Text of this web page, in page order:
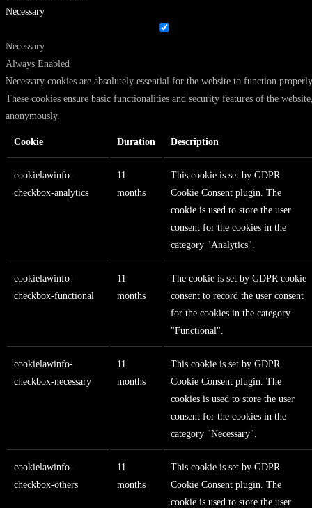
Necessary
Necessary
Always Enabled
Necessary cookies are absolutely essential for the website to function
These cookies ensure basic functionalities and security features of the
anonymously.
Cookie Duration Description
cookielawinfo-
checkbox-analytics
11
months
This cookie is set by GDPR
Cookie Consent plugin. The
cookie is used to store the user
consent for the cookies in the
category "Analytics".
cookielawinfo-
checkbox-functional
11
months
The cookie is set by GDPR cookie
consent to record the user consent
for the cookies in the category
"Functional".
cookielawinfo-
checkbox-necessary
11
months
This cookie is set by GDPR
Cookie Consent plugin. The
cookies is used to store the user
consent for the cookies in the
category "Necessary".
cookielawinfo-
checkbox-others
11
months
This cookie is set by GDPR
Cookie Consent plugin. The
cookie is used to store the user